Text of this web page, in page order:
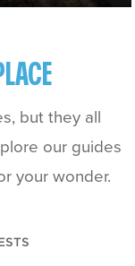
but they all
our guides
your wonder.